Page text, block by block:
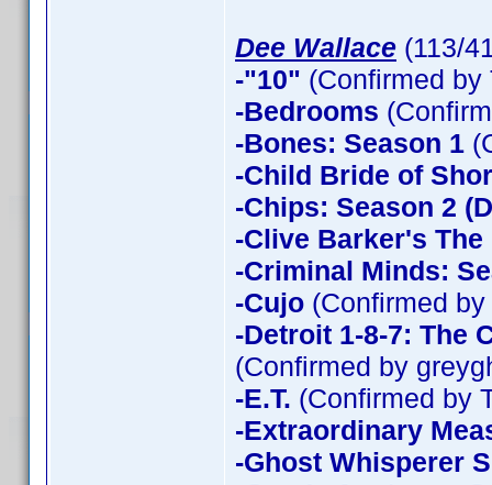
Dee Wallace (113/
-"10" (Confirmed by
-Bedrooms
-Bones: Season 1
-Child Bride of
-Chips: Season 2
-Clive Barker's The
-Criminal Minds:
-Cujo (Confirmed
-Detroit 1-8-7: The
(Confirmed by
-E.T. (Confirmed by
-Extraordinary
-Ghost Whisperer